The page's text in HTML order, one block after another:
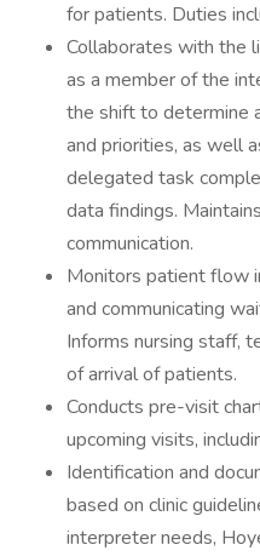
for patients. Duties
Collaborates with the
as a member of the
the shift to determine
and priorities, as well
delegated task
data findings.
communication.
Monitors patient flow
and communicating
Informs nursing staff,
of arrival of patients.
Conducts pre-visit
upcoming visits,
Identification and
based on clinic
interpreter needs,